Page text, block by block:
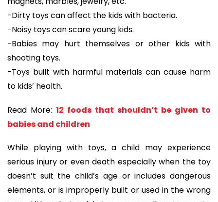
-Dirty toys can affect the kids with bacteria.
-Noisy toys can scare young kids.
-Babies may hurt themselves or other kids with
shooting toys.
-Toys built with harmful materials can cause harm
to kids’ health.
Read More: 12 foods that shouldn’t be given to
babies and children
While playing with toys, a child may experience
serious injury or even death especially when the toy
doesn’t suit the child’s age or includes dangerous
elements, or is improperly built or used in the wrong